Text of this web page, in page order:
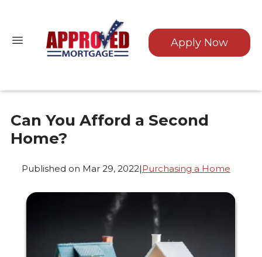
Apply Now
Can You Afford a Second
Home?
Published on Mar 29, 2022|Purchasing a Home